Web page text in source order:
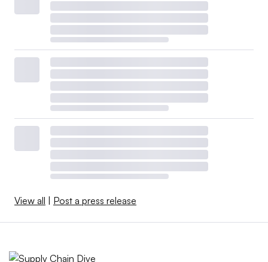
View all Post a press release